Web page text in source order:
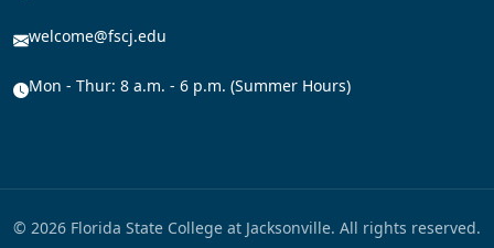
welcome@fscj.edu
Mon - Thur: 8 a.m. - 6 p.m. (Summer Hours)
© 2026 Florida State College at Jacksonville. All rights reserved.